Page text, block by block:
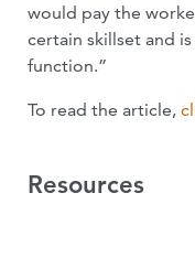
would pay the
certain skillset and
function.”
To read the article,
Resources